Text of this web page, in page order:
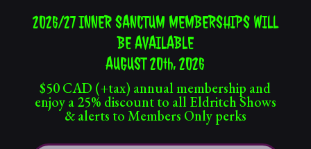
2026/27 INNER SANCTUM MEMBERSHIPS WILL
BE AVAILABLE
AUGUST 20th, 2026
$50 CAD (+tax) annual membership and
enjoy a 25% discount to all Eldritch Shows
& alerts to Members Only perks